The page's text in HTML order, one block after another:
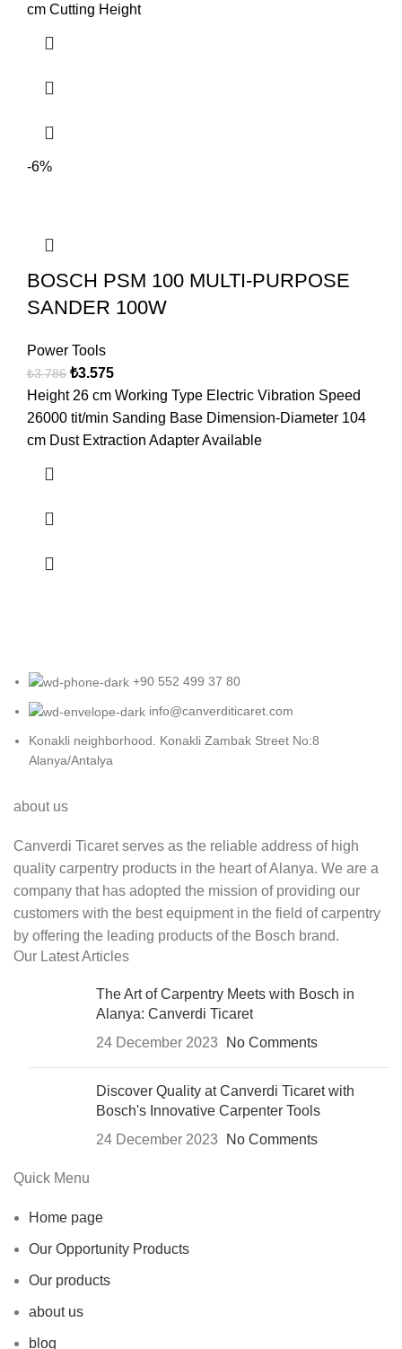
cm Cutting Height
-6%
BOSCH PSM 100 MULTI-PURPOSE
SANDER 100W
Power Tools
₺3.786 ₺3.575
Height 26 cm Working Type Electric Vibration Speed
26000 tit/min Sanding Base Dimension-Diameter 104
cm Dust Extraction Adapter Available
+90 552 499 37 80
info@canverditicaret.com
Konakli neighborhood. Konakli Zambak Street No:8
Alanya/Antalya
about us
Canverdi Ticaret serves as the reliable address of high
quality carpentry products in the heart of Alanya. We are a
company that has adopted the mission of providing our
customers with the best equipment in the field of carpentry
by offering the leading products of the Bosch brand.
Our Latest Articles
The Art of Carpentry Meets with Bosch in
Alanya: Canverdi Ticaret
24 December 2023
No Comments
Discover Quality at Canverdi Ticaret with
Bosch's Innovative Carpenter Tools
24 December 2023
No Comments
Quick Menu
Home page
Our Opportunity Products
Our products
about us
blog